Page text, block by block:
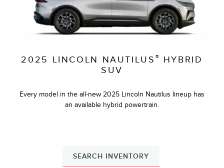
2025 LINCOLN NAUTILUS ®
HYBRID
SUV
Every model in the all-new 2025 Lincoln Nautilus lineup has
an available hybrid powertrain.
SEARCH INVENTORY